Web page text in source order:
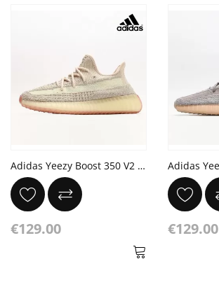
Adidas Yeezy Boost 350 V2 'Citrin Non-Reflective'
€129.00 €129.00